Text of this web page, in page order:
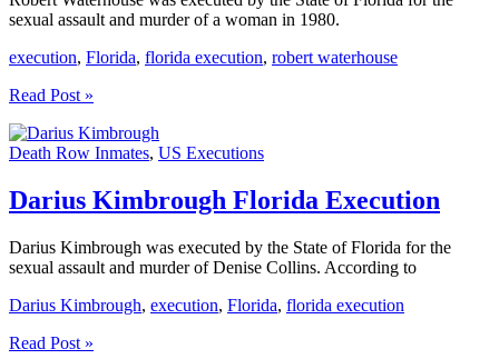
sexual assault and murder of a woman in 1980.
execution, Florida, florida execution, robert waterhouse
Robert
Florida
Execution
Read Post »
Death Row Inmates, US Executions
Darius Kimbrough Florida Execution
Darius Kimbrough was executed by the State of Florida for the
sexual assault and murder of Denise Collins. According to
Darius Kimbrough, execution, Florida, florida execution
Darius
Read Post »